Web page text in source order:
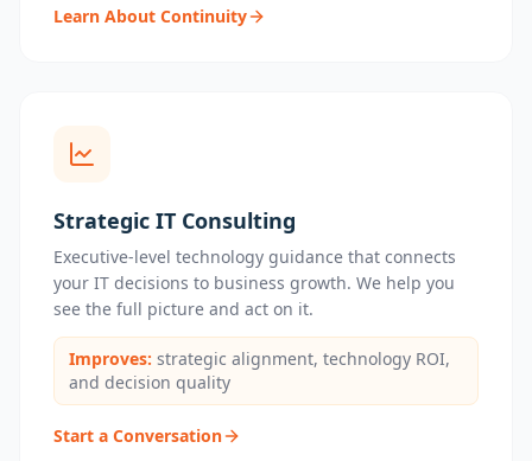
Learn About Continuity
Strategic IT Consulting
Executive-level technology guidance that connects
your IT decisions to business growth. We help you
see the full picture and act on it.
Improves: strategic alignment, technology ROI,
and decision quality
Start a Conversation